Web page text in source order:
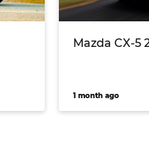
Mazda CX-5
1 month ago